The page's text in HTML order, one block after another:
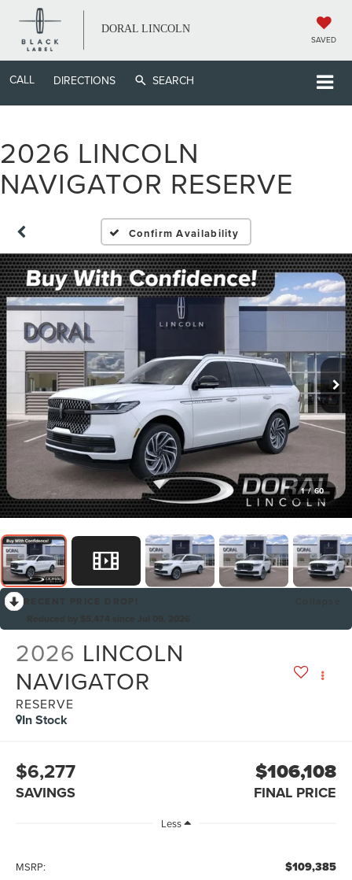
DORAL LINCOLN
SAVED
CALL DIRECTIONS SEARCH
2026 LINCOLN
NAVIGATOR RESERVE
Confirm Availability
1 / 60
2026 LINCOLN
NAVIGATOR
RESERVE
In Stock
$6,277
SAVINGS
$106,108
FINAL PRICE
Less
MSRP: $109,385